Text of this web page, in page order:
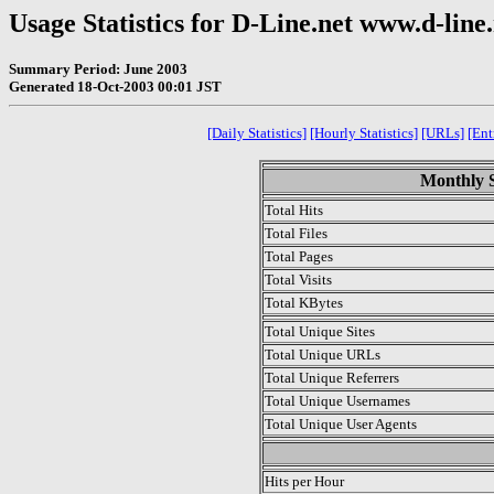
Usage Statistics for D-Line.net www.d-
Summary Period: June 2003
Generated 18-Oct-2003 00:01 JST
[Daily Statistics] [Hourly Statistics] [URLs]
Monthly
Total Hits
Total Files
Total Pages
Total Visits
Total KBytes
Total Unique Sites
Total Unique URLs
Total Unique Referrers
Total Unique Usernames
Total Unique User Agents
Hits per Hour